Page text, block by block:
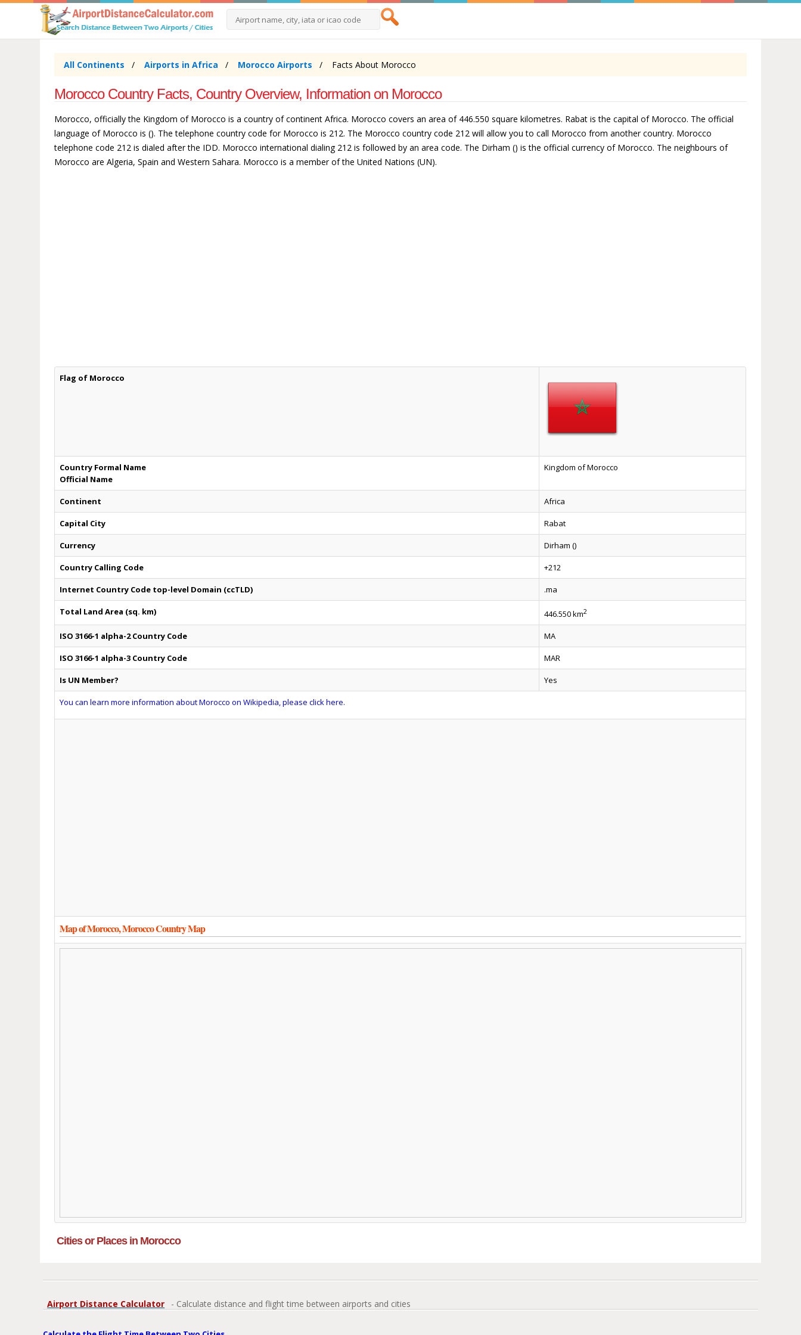
All Continents Airports in Africa Morocco Airports Facts About Morocco
Morocco Country Facts, Country Overview, Information on Morocco
Morocco, officially the Kingdom of Morocco is a country of continent Africa. Morocco covers an area of 446.550 square kilometres. Rabat is the capital of Morocco. The official
language of Morocco is (). The telephone country code for Morocco is 212. The Morocco country code 212 will allow you to call Morocco from another country. Morocco
telephone code 212 is dialed after the IDD. Morocco international dialing 212 is followed by an area code. The Dirham () is the official currency of Morocco. The neighbours of
Morocco are Algeria, Spain and Western Sahara. Morocco is a member of the United Nations (UN).
Flag of Morocco
Country Formal Name
Official Name
Kingdom of Morocco
Continent Africa
Capital City Rabat
Currency Dirham ()
Country Calling Code +212
Internet Country Code top-level Domain (ccTLD) .ma
Total Land Area (sq. km) 446.550 km2
ISO 3166-1 alpha-2 Country Code MA
ISO 3166-1 alpha-3 Country Code MAR
Is UN Member? Yes
You can learn more information about Morocco on Wikipedia, please click here.
Map of Morocco, Morocco Country Map
Cities or Places in Morocco
Airport Distance Calculator - Calculate distance and flight time between airports and cities